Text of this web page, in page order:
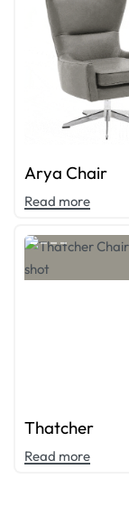
Arya Chair
Read more
Thatcher
Read more